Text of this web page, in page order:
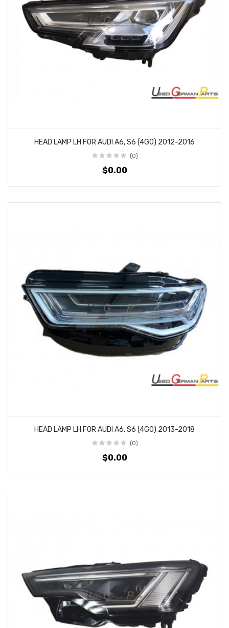
HEAD LAMP LH FOR AUDI A6, S6 (4G0) 2012-2016
(0)
$0.00
HEAD LAMP LH FOR AUDI A6, S6 (4G0) 2013-2018
(0)
$0.00